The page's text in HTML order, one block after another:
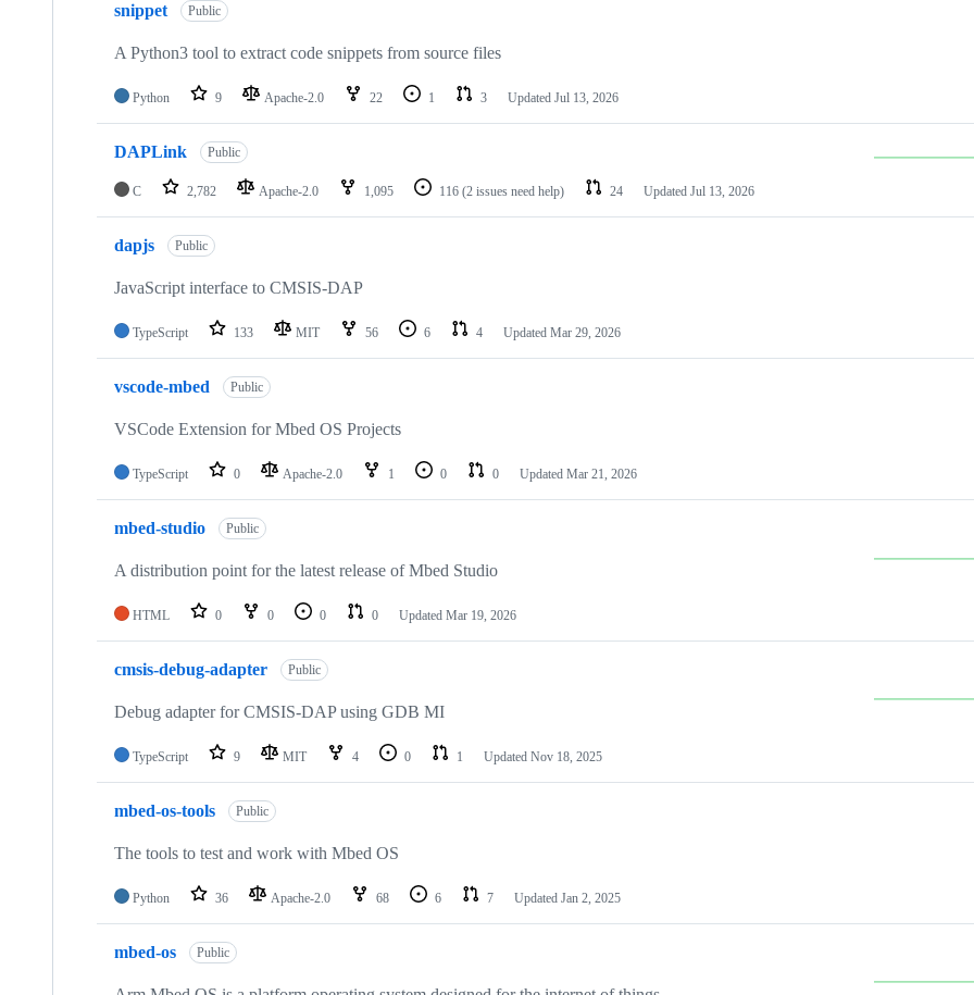
snippet Public
A Python3 tool to extract code snippets from source files
Python 9 Apache-2.0 22 1 3 Updated Jul 13, 2026
DAPLink Public
C 2,782 Apache-2.0 1,095 116 (2 issues need help) 24 Updated Jul 13, 2026
dapjs Public
JavaScript interface to CMSIS-DAP
TypeScript 133 MIT 56 6 4 Updated Mar 29, 2026
vscode-mbed Public
VSCode Extension for Mbed OS Projects
TypeScript 0 Apache-2.0 1 0 0 Updated Mar 21, 2026
mbed-studio Public
A distribution point for the latest release of Mbed Studio
HTML 0 0 0 0 Updated Mar 19, 2026
cmsis-debug-adapter Public
Debug adapter for CMSIS-DAP using GDB MI
TypeScript 9 MIT 4 0 1 Updated Nov 18, 2025
mbed-os-tools Public
The tools to test and work with Mbed OS
Python 36 Apache-2.0 68 6 7 Updated Jan 2, 2025
mbed-os Public